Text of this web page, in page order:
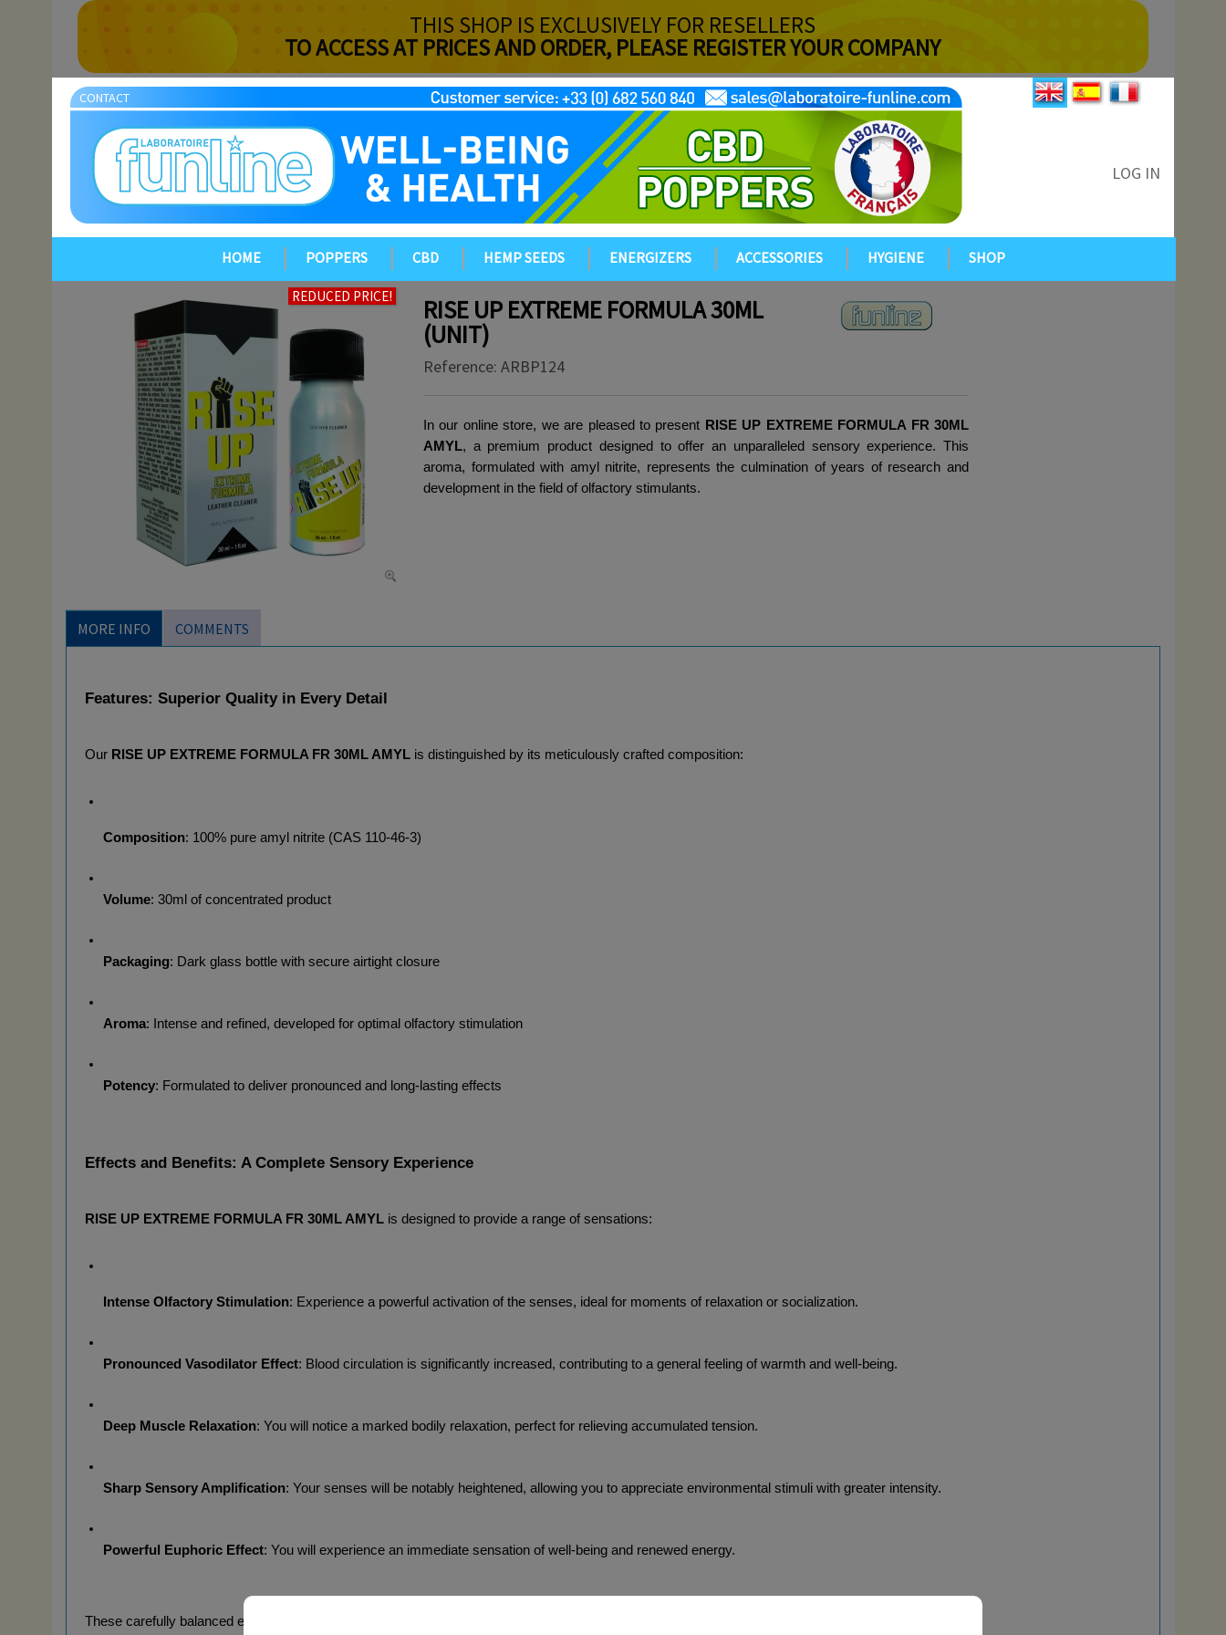
THIS SHOP IS EXCLUSIVELY FOR RESELLERS
TO ACCESS AT PRICES AND ORDER, PLEASE REGISTER YOUR COMPANY
LOG IN
CONTACT
HOME POPPERS CBD HEMP SEEDS ENERGIZERS ACCESSORIES HYGIENE SHOP
REDUCED PRICE! RISE UP EXTREME FORMULA 30ML
(UNIT)
Reference: ARBP124
In our online store, we are pleased to present RISE UP EXTREME FORMULA FR 30ML
AMYL, a premium product designed to offer an unparalleled sensory experience. This
aroma, formulated with amyl nitrite, represents the culmination of years of research and
development in the field of olfactory stimulants.
MORE INFO COMMENTS
Features: Superior Quality in Every Detail
Our RISE UP EXTREME FORMULA FR 30ML AMYL is distinguished by its meticulously crafted composition:
Composition: 100% pure amyl nitrite (CAS 110-46-3)
Volume: 30ml of concentrated product
Packaging: Dark glass bottle with secure airtight closure
Aroma: Intense and refined, developed for optimal olfactory stimulation
Potency: Formulated to deliver pronounced and long-lasting effects
Effects and Benefits: A Complete Sensory Experience
RISE UP EXTREME FORMULA FR 30ML AMYL is designed to provide a range of sensations:
Intense Olfactory Stimulation: Experience a powerful activation of the senses, ideal for moments of relaxation or socialization.
Pronounced Vasodilator Effect: Blood circulation is significantly increased, contributing to a general feeling of warmth and well-being.
Deep Muscle Relaxation: You will notice a marked bodily relaxation, perfect for relieving accumulated tension.
Sharp Sensory Amplification: Your senses will be notably heightened, allowing you to appreciate environmental stimuli with greater intensity.
Powerful Euphoric Effect: You will experience an immediate sensation of well-being and renewed energy.
These carefully balanced effects last for a period of 2 to 3 minutes, providing an intense and prolonged experience.